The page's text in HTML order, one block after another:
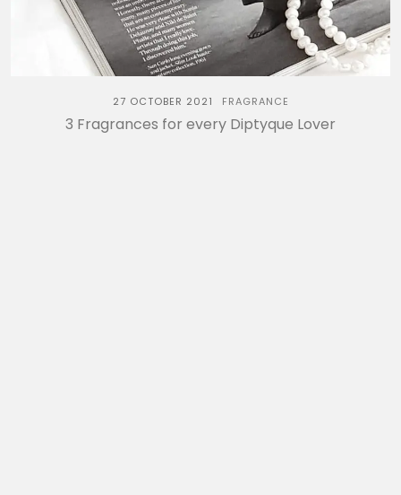
27 OCTOBER 2021 FRAGRANCE
3 Fragrances for every Diptyque Lover